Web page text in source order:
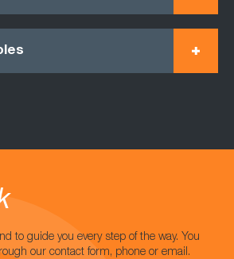
to guide you every step of the way. You
our contact form, phone or email.